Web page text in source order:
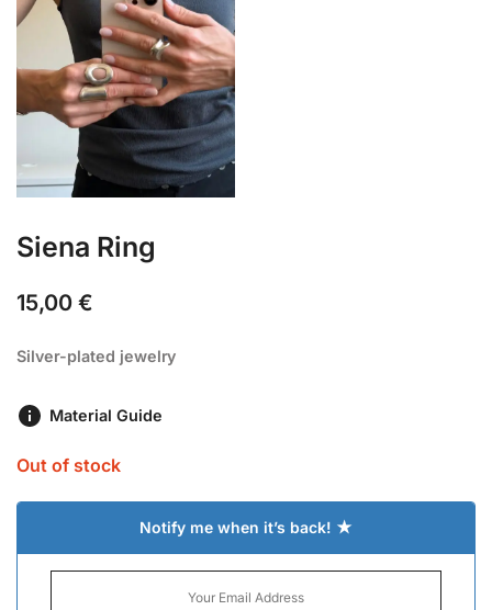
Siena Ring
15,00 €
Silver-plated jewelry
Material Guide
Out of stock
Notify me when it’s back! ★